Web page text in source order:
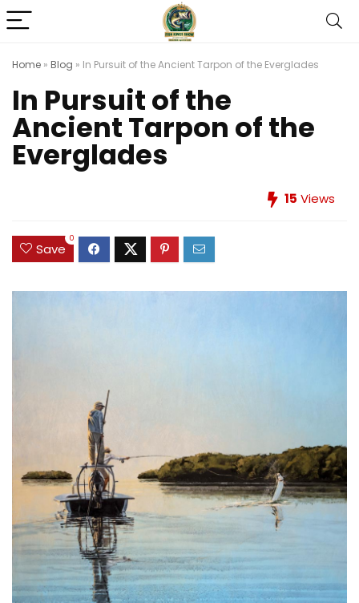
Home » Blog » In Pursuit of the Ancient Tarpon of the Everglades
In Pursuit of the
Ancient Tarpon of the
Everglades
15 Views
Save
0